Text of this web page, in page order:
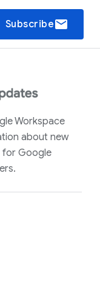
Subscribeemail
Workspace
about new
for Google